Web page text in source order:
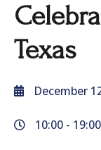
Texas
December
10:00 - 19:00